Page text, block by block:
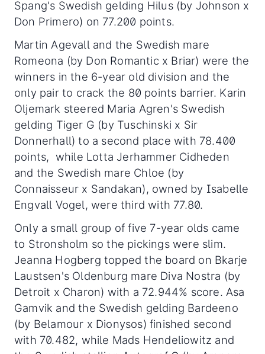
Spang's Swedish gelding Hilus (by Johnson x
Don Primero) on 77.200 points.
Martin Agevall and the Swedish mare
Romeona (by Don Romantic x Briar) were the
winners in the 6-year old division and the
only pair to crack the 80 points barrier. Karin
Oljemark steered Maria Agren's Swedish
gelding Tiger G (by Tuschinski x Sir
Donnerhall) to a second place with 78.400
points, while Lotta Jerhammer Cidheden
and the Swedish mare Chloe (by
Connaisseur x Sandakan), owned by Isabelle
Engvall Vogel, were third with 77.80.
Only a small group of five 7-year olds came
to Stronsholm so the pickings were slim.
Jeanna Hogberg topped the board on Bkarje
Laustsen's Oldenburg mare Diva Nostra (by
Detroit x Charon) with a 72.944% score. Asa
Gamvik and the Swedish gelding Bardeeno
(by Belamour x Dionysos) finished second
with 70.482, while Mads Hendeliowitz and